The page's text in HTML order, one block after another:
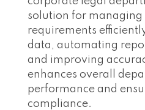
solution for
requirements
data, automating
and improving
enhances overall
performance and
compliance.